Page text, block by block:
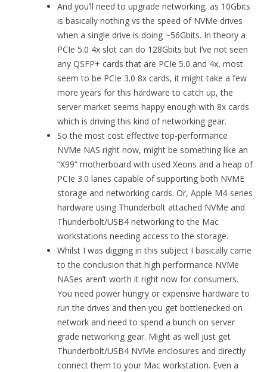
And you’ll need to upgrade networking, as 10Gbits
is basically nothing vs the speed of NVMe drives
when a single drive is doing ~56Gbits. In theory a
PCIe 5.0 4x slot can do 128Gbits but I’ve not seen
any QSFP+ cards that are PCIe 5.0 and 4x, most
seem to be PCIe 3.0 8x cards, it might take a few
more years for this hardware to catch up, the
server market seems happy enough with 8x cards
which is driving this kind of networking gear.
So the most cost effective top-performance
NVMe NAS right now, might be something like an
“X99” motherboard with used Xeons and a heap of
PCIe 3.0 lanes capable of supporting both NVME
storage and networking cards. Or, Apple M4-series
hardware using Thunderbolt attached NVMe and
Thunderbolt/USB4 networking to the Mac
workstations needing access to the storage.
Whilst I was digging in this subject I basically came
to the conclusion that high performance NVMe
NASes aren’t worth it right now for consumers.
You need power hungry or expensive hardware to
run the drives and then you get bottlenecked on
network and need to spend a bunch on server
grade networking gear. Might as well just get
Thunderbolt/USB4 NVMe enclosures and directly
connect them to your Mac workstation. Even a